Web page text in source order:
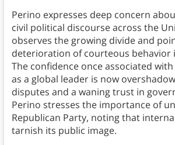
Perino expresses deep concern
civil political discourse across the
observes the growing divide and
deterioration of courteous behavior
The confidence once associated with
as a global leader is now
disputes and a waning trust in
Perino stresses the importance of
Republican Party, noting that
tarnish its public image.